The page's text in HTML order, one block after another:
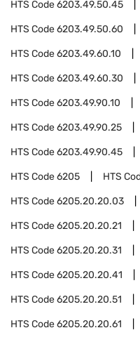
HTS Code6203.49.50.45
HTS Code6203.49.50.60
HTS Code6203.49.60.10
HTS Code6203.49.60.30
HTS Code6203.49.90.10
HTS Code6203.49.90.25
HTS Code6203.49.90.45
HTS Code6205 HTS
HTS Code6205.20.20.03
HTS Code6205.20.20.21
HTS Code6205.20.20.31
HTS Code6205.20.20.41
HTS Code6205.20.20.51
HTS Code6205.20.20.61